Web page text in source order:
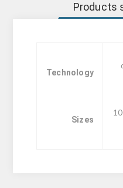
Products
Technology
Sizes